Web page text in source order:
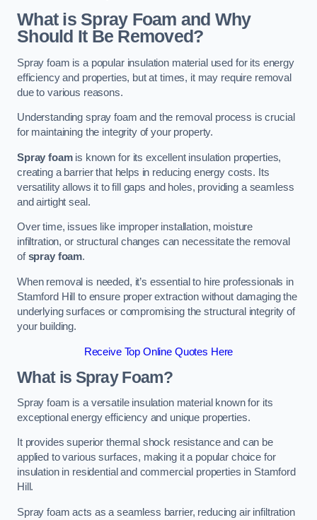
What is Spray Foam and Why
Should It Be Removed?
Spray foam is a popular insulation material used for its energy
efficiency and properties, but at times, it may require removal
due to various reasons.
Understanding spray foam and the removal process is crucial
for maintaining the integrity of your property.
Spray foamis known for its excellent insulation properties,
creating a barrier that helps in reducing energy costs. Its
versatility allows it to fill gaps and holes, providing a seamless
and airtight seal.
Over time, issues like improper installation, moisture
infiltration, or structural changes can necessitate the removal
ofspray foam.
When removal is needed, it’s essential to hire professionals in
Stamford Hill to ensure proper extraction without damaging the
underlying surfaces or compromising the structural integrity of
your building.
Receive Top Online Quotes Here
What is Spray Foam?
Spray foam is a versatile insulation material known for its
exceptional energy efficiency and unique properties.
It provides superior thermal shock resistance and can be
applied to various surfaces, making it a popular choice for
insulation in residential and commercial properties in Stamford
Hill.
Spray foam acts as a seamless barrier, reducing air infiltration